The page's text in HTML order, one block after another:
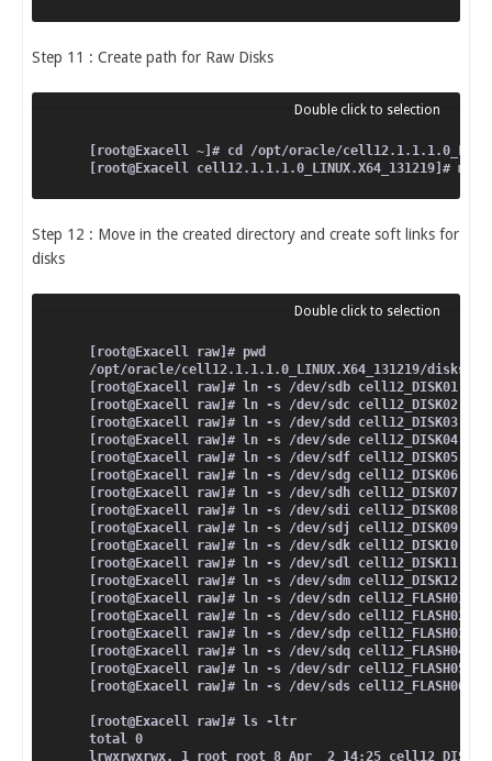
Step 11 : Create path for Raw Disks
[root@Exacell ~]# cd /opt/oracle/
[root@Exacell cell12.1.1.1.0_LINUX.X64_131219]#
Step 12 : Move in the created directory and create soft links for
disks
[root@Exacell raw]# pwd
/opt/oracle/cell12.1.1.1.0_LINUX.X64_131219/disks/
[root@Exacell raw]# ln -s /dev/sdb cell12_DISK01
[root@Exacell raw]# ln -s /dev/sdc cell12_DISK02
[root@Exacell raw]# ln -s /dev/sdd cell12_DISK03
[root@Exacell raw]# ln -s /dev/sde cell12_DISK04
[root@Exacell raw]# ln -s /dev/sdf cell12_DISK05
[root@Exacell raw]# ln -s /dev/sdg cell12_DISK06
[root@Exacell raw]# ln -s /dev/sdh cell12_DISK07
[root@Exacell raw]# ln -s /dev/sdi cell12_DISK08
[root@Exacell raw]# ln -s /dev/sdj cell12_DISK09
[root@Exacell raw]# ln -s /dev/sdk cell12_DISK10
[root@Exacell raw]# ln -s /dev/sdl cell12_DISK11
[root@Exacell raw]# ln -s /dev/sdm cell12_DISK12
[root@Exacell raw]# ln -s /dev/sdn cell12_FLASH01
[root@Exacell raw]# ln -s /dev/sdo cell12_FLASH02
[root@Exacell raw]# ln -s /dev/sdp cell12_FLASH03
[root@Exacell raw]# ln -s /dev/sdq cell12_FLASH04
[root@Exacell raw]# ln -s /dev/sdr cell12_FLASH05
[root@Exacell raw]# ln -s /dev/sds cell12_FLASH06
[root@Exacell raw]# ls -ltr
total 0
lrwxrwxrwx. 1 root root 8 Apr  2 14:25